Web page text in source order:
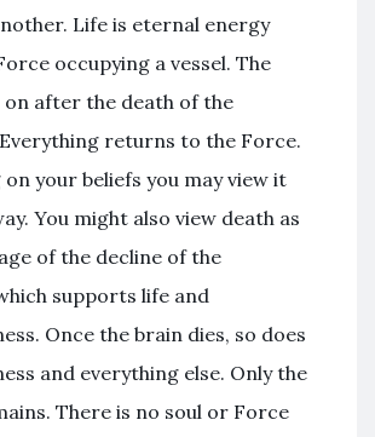
Life is eternal energy
occupying a vessel. The
on after the death of the
returns to the Force.
your beliefs you may view it
You might also view death as
of the decline of the
supports life and
Once the brain dies, so does
and everything else. Only the
There is no soul or Force